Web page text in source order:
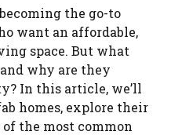
the go-to
want an affordable,
space. But what
why are they
In this article, we’ll
homes, explore their
the most common